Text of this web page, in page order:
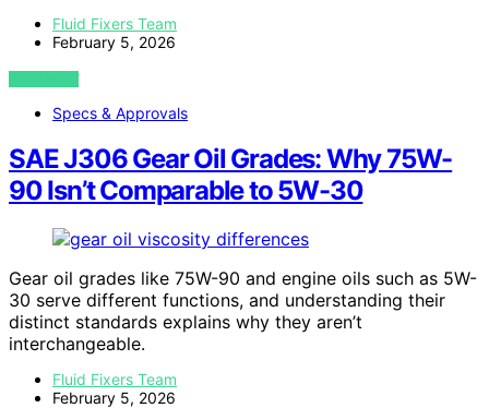
Fluid Fixers Team
February 5, 2026
VIEW POST
Specs & Approvals
SAE J306 Gear Oil Grades: Why 75W-
90 Isn’t Comparable to 5W-30
Gear oil grades like 75W-90 and engine oils such as 5W-
30 serve different functions, and understanding their
distinct standards explains why they aren’t
interchangeable.
Fluid Fixers Team
February 5, 2026